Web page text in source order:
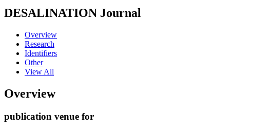
DESALINATION Journal
Overview
Research
Identifiers
Other
View All
Overview
publication venue for